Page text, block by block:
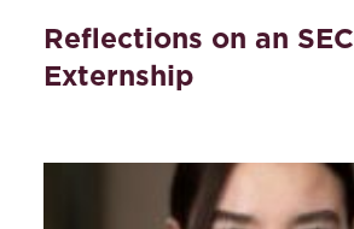
Reflections on an SEC
Externship